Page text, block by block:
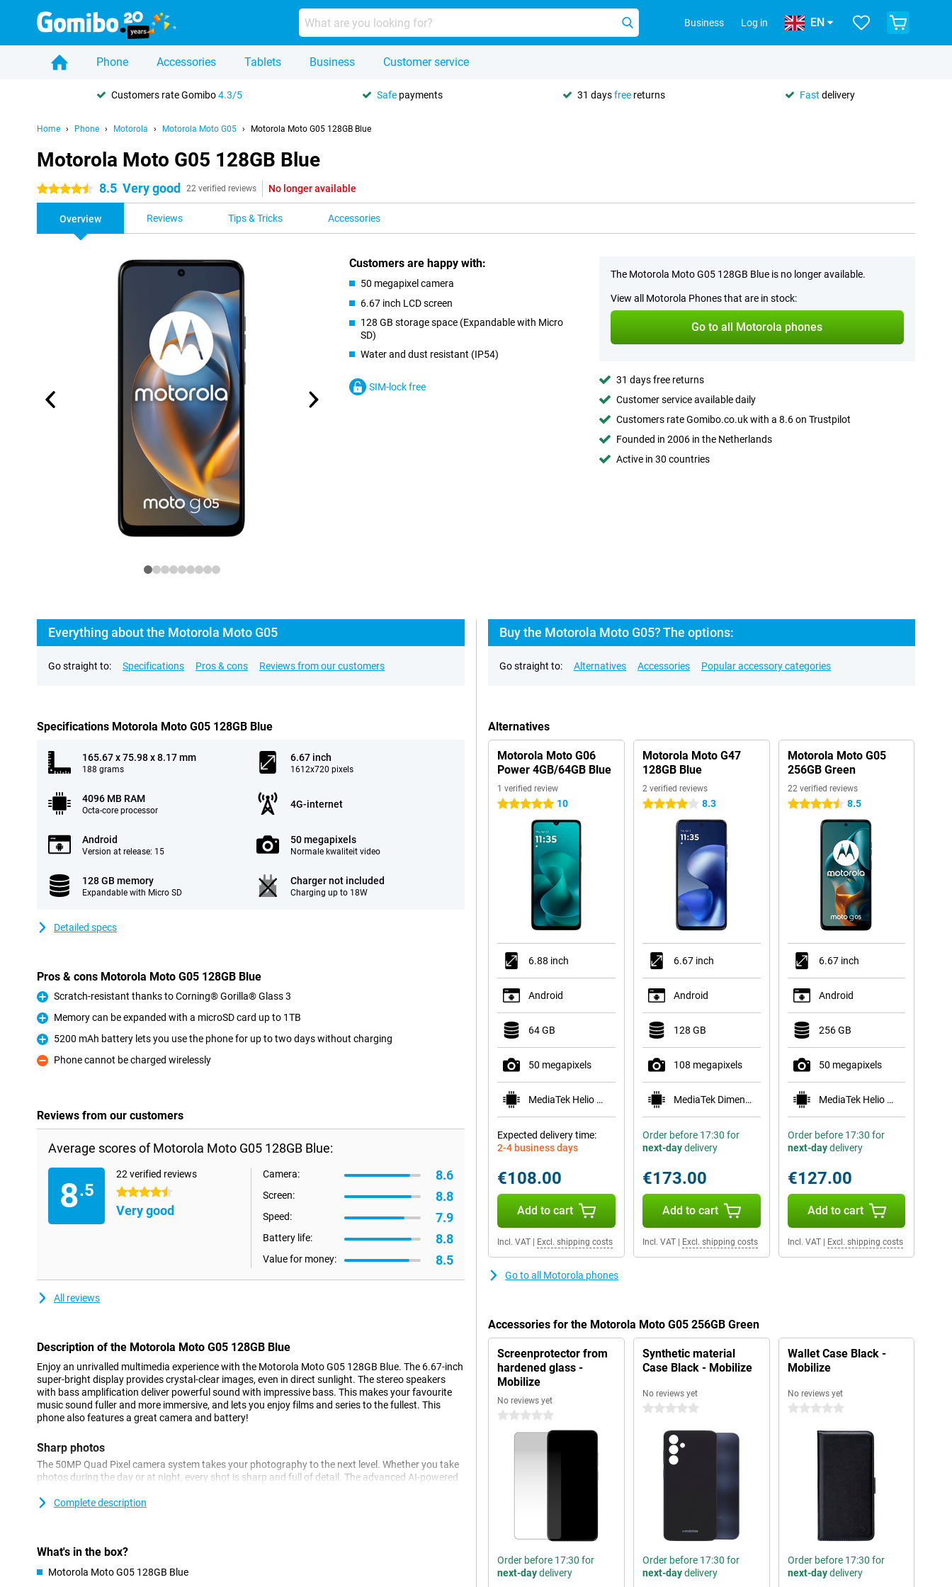
Business Log in EN
Phone Accessories Tablets Business Customer service
Customers rate Gomibo4.3/5 Safe payments 31 daysfree returns Fast delivery
Home Phone Motorola Motorola Moto G05 Motorola Moto G05 128GB Blue
Motorola Moto G05 128GB Blue
4.5 stars 8.5 Very good 22 verified reviews No longer available
Overview Reviews Tips & Tricks Accessories
Customers are happy with:
50 megapixel camera
6.67 inch LCD screen
128 GB storage space (Expandable with Micro
SD)
Water and dust resistant (IP54)
SIM-lock free
The Motorola Moto G05 128GB Blue is no longer available.
View all Motorola Phones that are in stock:
Go to all Motorola phones
31 days free returns
Customer service available daily
Customers rate Gomibo.co.uk with a 8.6 on Trustpilot
Founded in 2006 in the Netherlands
Active in 30 countries
Everything about the Motorola Moto G05
Go straight to: Specifications Pros & cons Reviews from our customers
Specifications Motorola Moto G05 128GB Blue
165.67 x 75.98 x 8.17 mm
188 grams
6.67 inch
1612x720 pixels
4096 MB RAM
Octa-core processor
4G-internet
Android
Version at release: 15
50 megapixels
Normale kwaliteit video
128 GB memory
Expandable with Micro SD
Charger not included
Charging up to 18W
Detailed specs
Pros & cons Motorola Moto G05 128GB Blue
Pro
Scratch-resistant thanks to Corning® Gorilla® Glass 3
Pro
Memory can be expanded with a microSD card up to 1TB
Pro
5200 mAh battery lets you use the phone for up to two days without charging
Con
Phone cannot be charged wirelessly
Reviews from our customers
Average scores of Motorola Moto G05 128GB Blue:
8.5
22 verified reviews
4.5 stars
Very good
Camera: 8.6
Screen: 8.8
Speed: 7.9
Battery life: 8.8
Value for money: 8.5
All reviews
Description of the Motorola Moto G05 128GB Blue
Enjoy an unrivalled multimedia experience with the Motorola Moto G05 128GB Blue. The 6.67-inch
super-bright display provides crystal-clear images, even in direct sunlight. The stereo speakers
with bass amplification deliver powerful sound with impressive bass. This makes your favourite
music sound fuller and more immersive, and lets you enjoy films and series to the fullest. This
phone also features a great camera and battery!
Sharp photos
The 50MP Quad Pixel camera system takes your photography to the next level. Whether you take
photos during the day or at night, every shot is sharp and full of detail. The advanced AI-powered
depth effects. Even in low light, the quality of your photos remains impressive. Ideal for both
Efficient performance
With the Moto G05, you are assured of fast and efficient performance. It has 4GB of working
Complete description
What's in the box?
Motorola Moto G05 128GB Blue
Buy the Motorola Moto G05? The options:
Go straight to: Alternatives Accessories Popular accessory categories
Alternatives
Motorola Moto G06
Power 4GB/64GB Blue
1 verified review
5 stars 10
6.88 inch
Android
64 GB
50 megapixels
MediaTek Helio G81
Expected delivery time:
2-4 business days
€108.00
Add to cart
Incl. VAT Excl. shipping costs
Motorola Moto G47
128GB Blue
2 verified reviews
4 stars 8.3
6.67 inch
Android
128 GB
108 megapixels
MediaTek Dimensity 6300
Order before 17:30 for
next-daydelivery
€173.00
Add to cart
Incl. VAT| Excl. shipping costs
Motorola Moto G05
256GB Green
22 verified reviews
4.5 stars 8.5
6.67 inch
Android
256 GB
50 megapixels
MediaTek Helio G81
Order before 17:30 for
next-daydelivery
€127.00
Add to cart
Incl. VAT| Excl. shipping costs
Go to all Motorola phones
Accessories for the Motorola Moto G05 256GB Green
Screenprotector from
hardened glass -
Mobilize
No reviews yet
0 stars
Order before 17:30 for
next-daydelivery
Synthetic material
Case Black - Mobilize
No reviews yet
0 stars
Order before 17:30 for
next-daydelivery
Wallet Case Black -
Mobilize
No reviews yet
0 stars
Order before 17:30 for
next-daydelivery